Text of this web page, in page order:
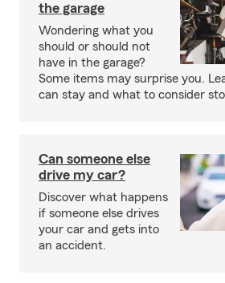
the garage
Wondering what you
should or should not
have in the garage?
Some items may surprise you.
can stay and what to consider
Can someone else
drive my car?
Discover what happens
if someone else drives
your car and gets into
an accident.